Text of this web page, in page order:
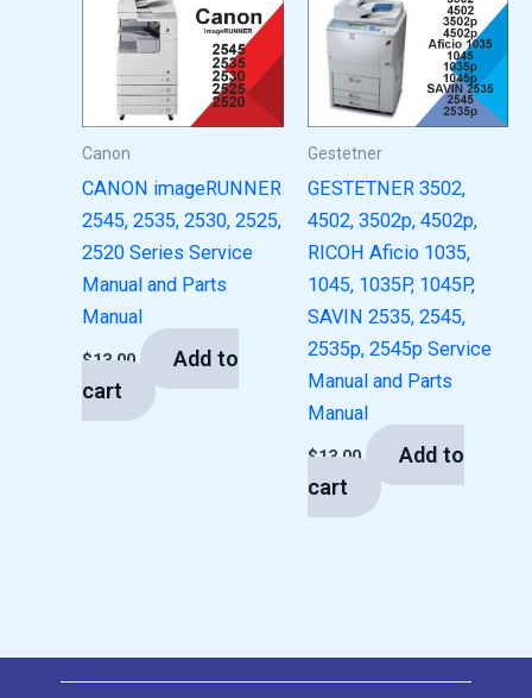
Canon
CANON imageRUNNER
2545, 2535, 2530, 2525,
2520 Series Service
Manual and Parts
Manual
$13.00
Add to
cart
Gestetner
GESTETNER 3502,
4502, 3502p, 4502p,
RICOH Aficio 1035,
1045, 1035P, 1045P,
SAVIN 2535, 2545,
2535p, 2545p Service
Manual and Parts
Manual
$13.00
Add to
cart